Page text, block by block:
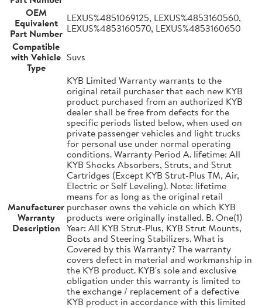
OEM
Equivalent
Part Number
LEXUS%4851069125, LEXUS%4853160560,
LEXUS%4853160570, LEXUS%4853160650
Compatible
with Vehicle
Type
Suvs
Manufacturer
Warranty
Description
KYB Limited Warranty warrants to the
original retail purchaser that each new KYB
product purchased from an authorized KYB
dealer shall be free from defects for the
specific periods listed below, when used on
private passenger vehicles and light trucks
for personal use under normal operating
conditions. Warranty Period A. lifetime: All
KYB Shocks Absorbers, Struts, and Strut
Cartridges (Except KYB Strut-Plus TM, Air,
Electric or Self Leveling). Note: lifetime
means for as long as the original retail
purchaser owns the vehicle on which KYB
products were originally installed. B. One(1)
Year: All KYB Strut-Plus, KYB Strut Mounts,
Boots and Steering Stabilizers. What is
Covered by this Warranty? The warranty
covers defect in material and workmanship in
the KYB product. KYB's sole and exclusive
obligation under this warranty is limited to
the exchange / replacement of a defective
KYB product in accordance with this limited